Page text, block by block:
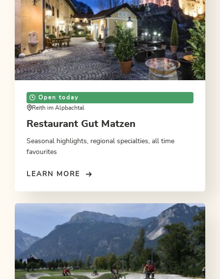
Open today
Reith im Alpbachtal
Restaurant Gut Matzen
Seasonal highlights, regional specialties, all time
favourites
LEARN MORE